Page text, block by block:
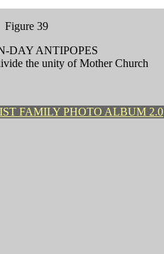
Figure 39
DAY ANTIPOPES
the unity of Mother Church
FAMILY PHOTO ALBUM 2.0